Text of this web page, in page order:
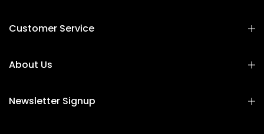
Customer Service
About Us
Newsletter Signup